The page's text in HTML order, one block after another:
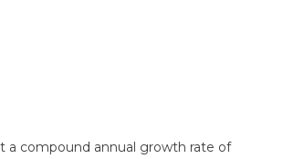
a compound annual growth rate of